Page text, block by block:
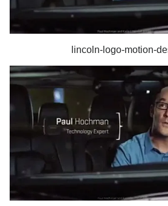
lincoln-logo-motion-